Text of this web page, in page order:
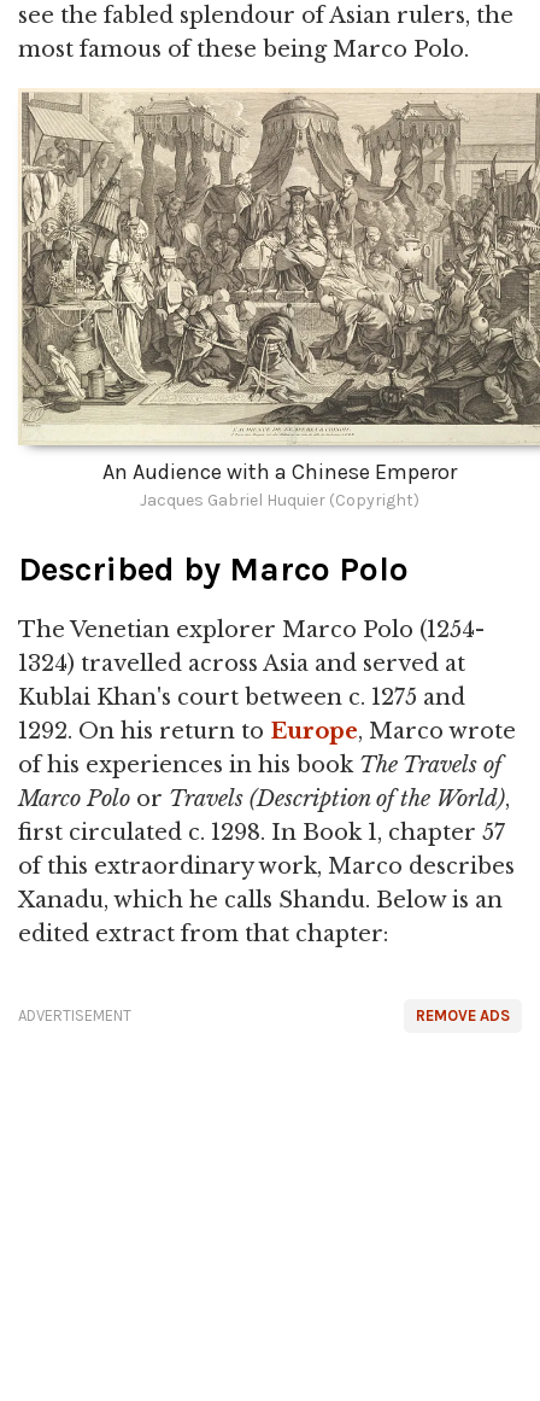
see the fabled splendour of Asian rulers, the
most famous of these being Marco Polo.
An Audience with a Chinese Emperor
Jacques Gabriel Huquier (Copyright)
Described by Marco Polo
The Venetian explorer Marco Polo (1254-
1324) travelled across Asia and served at
Kublai Khan's court between c. 1275 and
1292. On his return to Europe, Marco wrote
of his experiences in his book The Travels of
Marco Polo or Travels (Description of the World),
first circulated c. 1298. In Book 1, chapter 57
of this extraordinary work, Marco describes
Xanadu, which he calls Shandu. Below is an
edited extract from that chapter:
REMOVE ADS
ADVERTISEMENT